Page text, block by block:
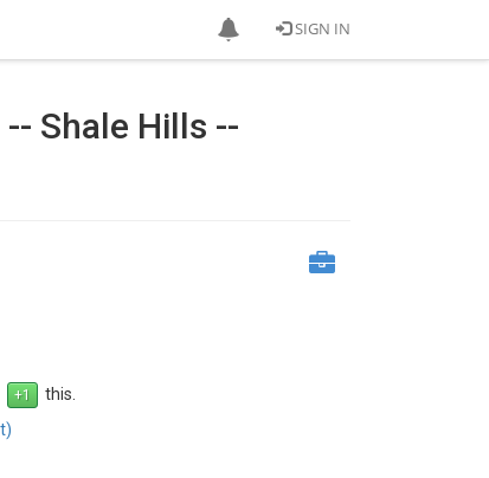
SIGN IN
Shale Hills --
this.